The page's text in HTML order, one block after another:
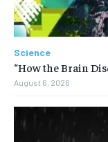
Science
“How the Brain
August 6, 2026